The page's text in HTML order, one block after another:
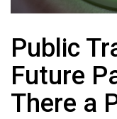
Public
Future
There a